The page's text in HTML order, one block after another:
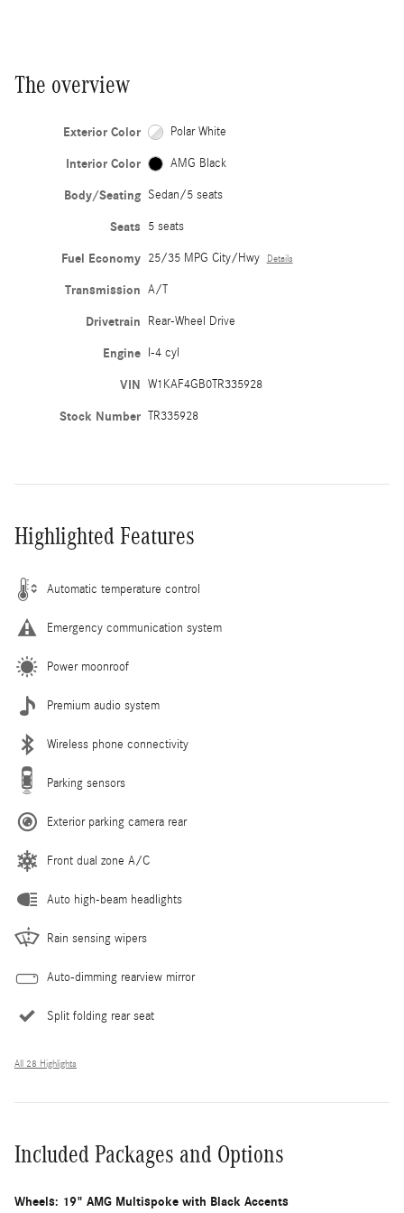
The overview
Exterior Color Polar White
Interior Color AMG Black
Body/Seating Sedan/5 seats
Seats 5 seats
Fuel Economy 25/35 MPG City/Hwy Details
Transmission A/T
Drivetrain Rear-Wheel Drive
Engine I-4 cyl
VIN W1KAF4GB0TR335928
Stock Number TR335928
Highlighted Features
Automatic temperature control
Emergency communication system
Power moonroof
Premium audio system
Wireless phone connectivity
Parking sensors
Exterior parking camera rear
Front dual zone A/C
Auto high-beam headlights
Rain sensing wipers
Auto-dimming rearview mirror
Split folding rear seat
All 28 Highlights
Included Packages and Options
Wheels: 19" AMG Multispoke with Black Accents